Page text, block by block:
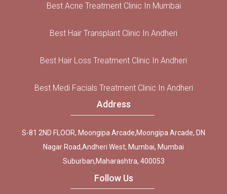
Best Acne Treatment Clinic In Mumbai
Best Hair Transplant Clinic In Andheri
Best Hair Loss Treatment Clinic In Andheri
Best Medi Facials Treatment Clinic In Andheri
Address
S-81 2ND FLOOR, Moongipa Arcade,Moongipa Arcade, DN
Nagar Road,Andheri West, Mumbai, Mumbai
Suburban,Maharashtra, 400053
Follow Us